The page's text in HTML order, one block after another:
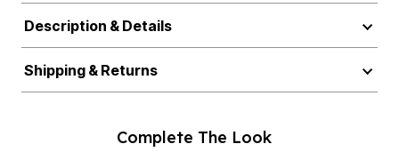
Description & Details
Shipping & Returns
Complete The Look